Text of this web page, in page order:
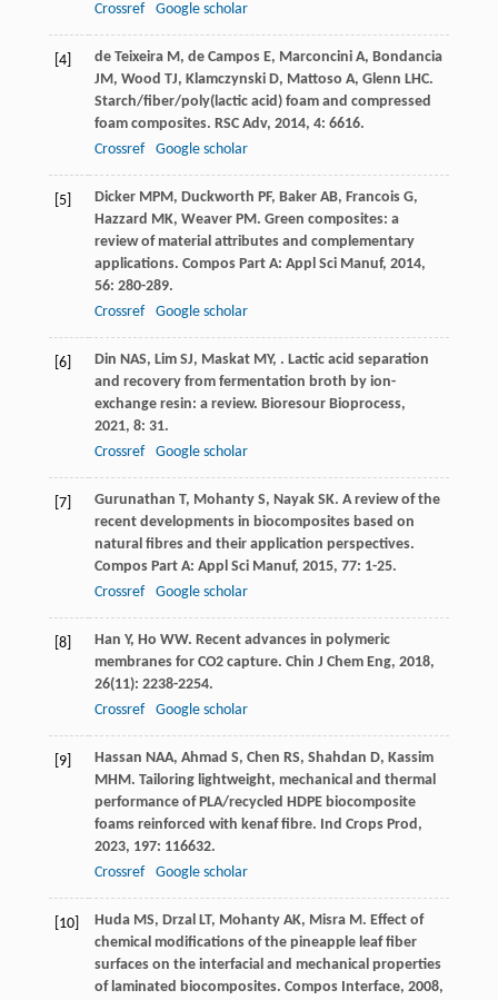
Crossref
Google scholar
[4] de Teixeira M, de Campos E, Marconcini A, Bondancia
JM, Wood TJ, Klamczynski D, Mattoso A, Glenn LHC.
Starch/fiber/poly(lactic acid) foam and compressed
foam composites. RSC Adv, 2014, 4: 6616.
Crossref
Google scholar
[5] Dicker MPM, Duckworth PF, Baker AB, Francois G,
Hazzard MK, Weaver PM. Green composites: a
review of material attributes and complementary
applications. Compos Part A: Appl Sci Manuf, 2014,
56: 280-289.
Crossref
Google scholar
[6] Din NAS, Lim SJ, Maskat MY, . Lactic acid separation
and recovery from fermentation broth by ion-
exchange resin: a review. Bioresour Bioprocess,
2021, 8: 31.
Crossref
Google scholar
[7] Gurunathan T, Mohanty S, Nayak SK. A review of the
recent developments in biocomposites based on
natural fibres and their application perspectives.
Compos Part A: Appl Sci Manuf, 2015, 77: 1-25.
Crossref
Google scholar
[8] Han Y, Ho WW. Recent advances in polymeric
membranes for CO2 capture. Chin J Chem Eng, 2018,
26(11): 2238-2254.
Crossref
Google scholar
[9] Hassan NAA, Ahmad S, Chen RS, Shahdan D, Kassim
MHM. Tailoring lightweight, mechanical and thermal
performance of PLA/recycled HDPE biocomposite
foams reinforced with kenaf fibre. Ind Crops Prod,
2023, 197: 116632.
Crossref
Google scholar
[10] Huda MS, Drzal LT, Mohanty AK, Misra M. Effect of
chemical modifications of the pineapple leaf fiber
surfaces on the interfacial and mechanical properties
of laminated biocomposites. Compos Interface, 2008,